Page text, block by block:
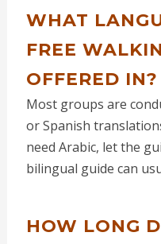
WHAT
FREE
OFFERED IN?
Most groups are
or Spanish
need Arabic, let the
bilingual guide can
HOW LONG